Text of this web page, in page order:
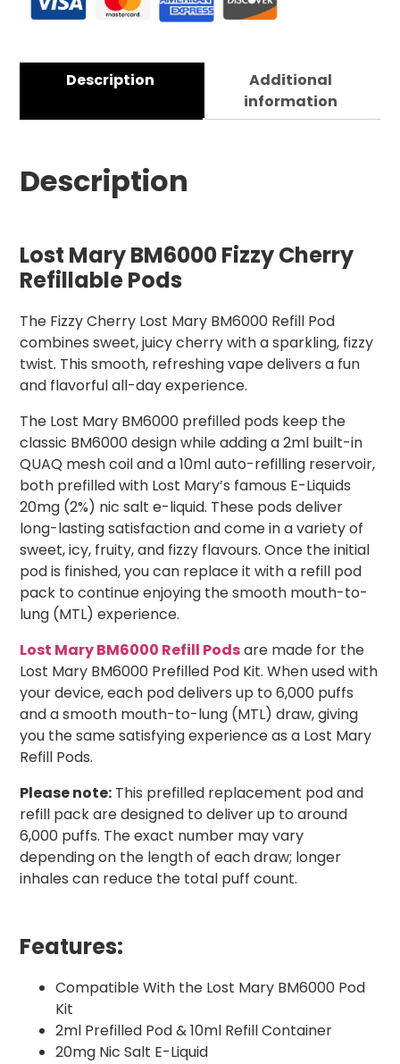
Description
Additional
information
Description
Lost Mary BM6000 Fizzy Cherry
Refillable Pods
The Fizzy Cherry Lost Mary BM6000 Refill Pod
combines sweet, juicy cherry with a sparkling, fizzy
twist. This smooth, refreshing vape delivers a fun
and flavorful all-day experience.
The Lost Mary BM6000 prefilled pods keep the
classic BM6000 design while adding a 2ml built-in
QUAQ mesh coil and a 10ml auto-refilling reservoir,
both prefilled with Lost Mary’s famous E-Liquids
20mg (2%) nic salt e-liquid. These pods deliver
long-lasting satisfaction and come in a variety of
sweet, icy, fruity, and fizzy flavours. Once the initial
pod is finished, you can replace it with a refill pod
pack to continue enjoying the smooth mouth-to-
lung (MTL) experience.
Lost Mary BM6000 Refill Podsare made for the
Lost Mary BM6000 Prefilled Pod Kit. When used with
your device, each pod delivers up to 6,000 puffs
and a smooth mouth-to-lung (MTL) draw, giving
you the same satisfying experience as a Lost Mary
Refill Pods.
Please note: This prefilled replacement pod and
refill pack are designed to deliver up to around
6,000 puffs. The exact number may vary
depending on the length of each draw; longer
inhales can reduce the total puff count.
Features:
Compatible With the Lost Mary BM6000 Pod
Kit
2ml Prefilled Pod & 10ml Refill Container
20mg Nic Salt E-Liquid